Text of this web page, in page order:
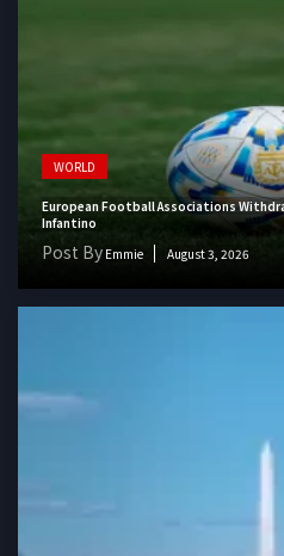
WORLD
European Football Associations
Infantino
Post By Emmie August 3, 2026